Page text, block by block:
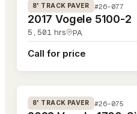
8' TRACK PAVER #26-077
2017 Vogele 5100-2
5,501 hrs PA
Call for price
#26-075
8' TRACK PAVER #26-075